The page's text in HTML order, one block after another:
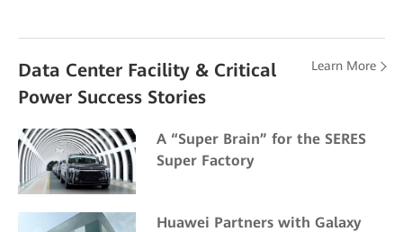
Data Center Facility & Critical
Power Success Stories
Learn More
A “Super Brain” for the SERES
Super Factory
Huawei Partners with Galaxy